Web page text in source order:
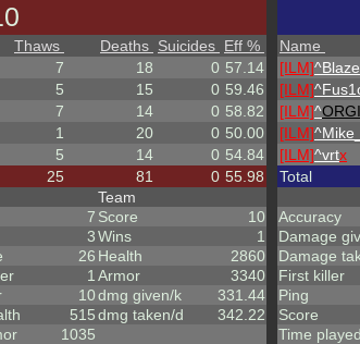
Thaws Deaths Suicides Eff %
7 18 0 57.14
5 15 0 59.46
7 14 0 58.82
1 20 0 50.00
5 14 0 54.84
25 81 0 55.98
7
3
26
1
10
515
1035
Team
Score
10
Wins
1
Health
2860
Armor
3340
dmg given/k
331.44
dmg taken/d
342.22
Name
[ILM]^Blaze
[ILM]^
[ILM]^ORGI
[ILM]^
[ILM]^vrtx
Total
Accuracy
Damage
Damage
First killer
Ping
Score
Time played